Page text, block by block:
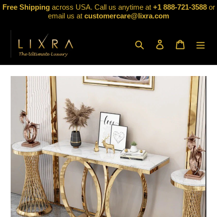
Skip
Free Shipping across USA. Call us anytime at +1 888-721-3588 or
email us at customercare@lixra.com
Search Log in Cart